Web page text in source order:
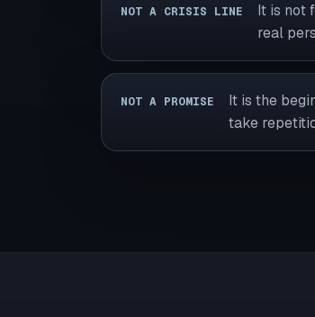
NOT A CRISIS LINE
It is not
real
NOT A PROMISE
It is the
take